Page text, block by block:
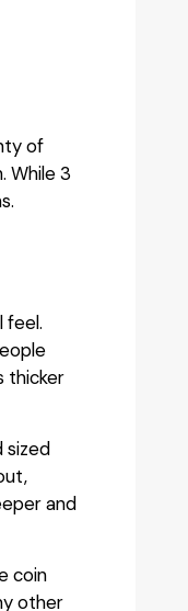
of
While 3
feel.
thicker
sized
and
coin
other